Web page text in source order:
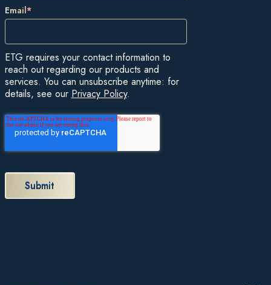
Email*
ETG requires your contact information to
reach out regarding our products and
services. You can unsubscribe anytime: for
details, see our Privacy Policy.